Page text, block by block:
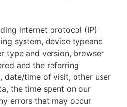
internet protocol (IP)
system, device typeand
type and version, browser
and the referring
date/time of visit, other user
the time spent on our
errors that may occur